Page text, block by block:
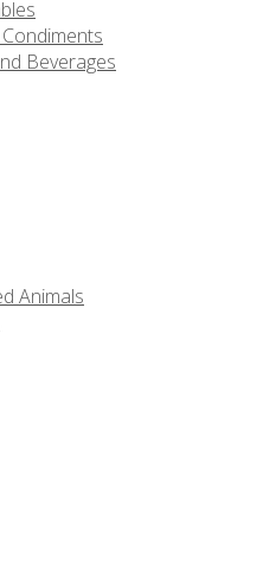
Beverages
Animals